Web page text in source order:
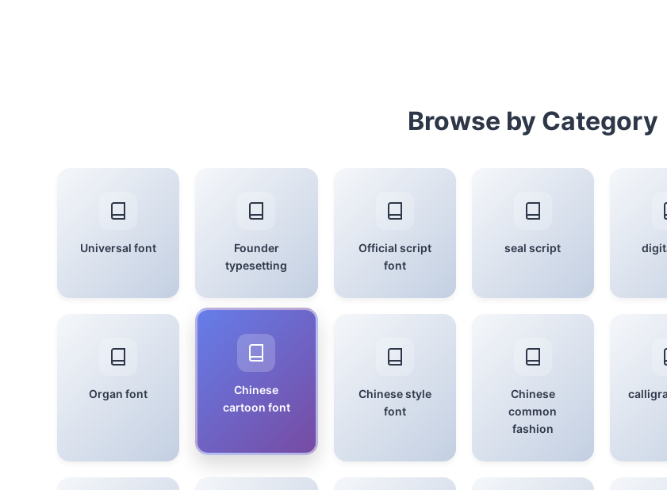
Browse by Category
Universal font
Founder
typesetting
Official script
font
seal script
Organ font
Chinese
cartoon font
Chinese style
font
Chinese
common
fashion